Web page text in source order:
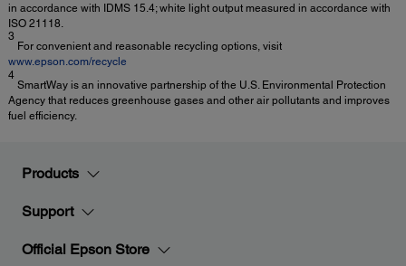
in accordance with IDMS 15.4; white light output measured in accordance with
ISO 21118.
3
For convenient and reasonable recycling options, visit
www.epson.com/recycle
4
SmartWay is an innovative partnership of the U.S. Environmental Protection
Agency that reduces greenhouse gases and other air pollutants and improves
fuel efficiency.
Products
Support
Official Epson Store